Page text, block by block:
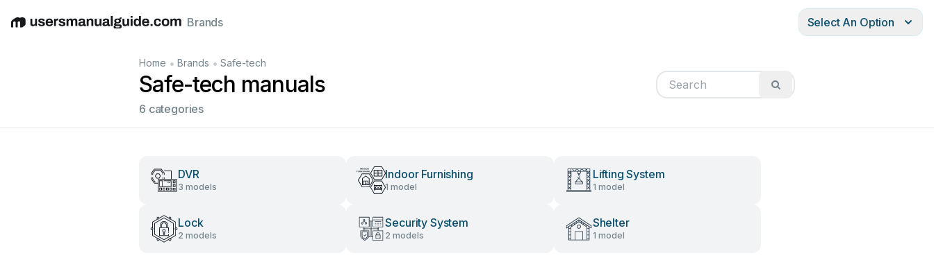
EnglishDeutschEspañolItalianoFrançais
Brands Select An Option
Home • Brands • Safe-tech
Safe-tech manuals
6 categories
DVR
3 models
Indoor Furnishing
1 model
Lifting System
1 model
Lock
2 models
Security System
2 models
Shelter
1 model